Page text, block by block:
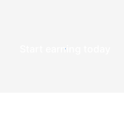
Start earning today